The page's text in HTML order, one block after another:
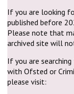
If you are looking
published before
Please note that
archived site will
If you are
with Ofsted or
please visit: